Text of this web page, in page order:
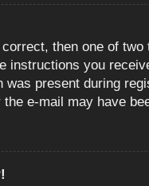
then one of
instructions you
present during
e-mail may have